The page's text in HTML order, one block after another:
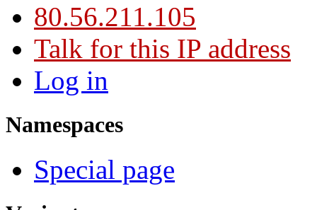
80.56.211.105
Talk for this IP address
Log in
Namespaces
Special page